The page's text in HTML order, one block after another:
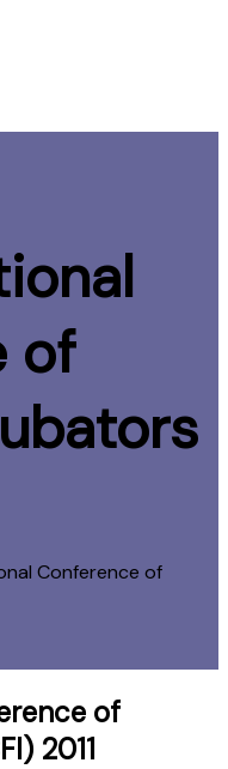
of
Conference of
of
2011